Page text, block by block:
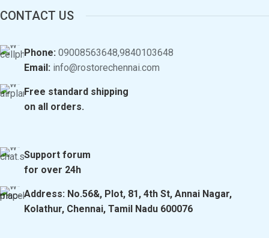
CONTACT US
Phone: 09008563648,9840103648
Email: info@rostorechennai.com
Free standard shipping
on all orders.
Support forum
for over 24h
Address: No.56&, Plot, 81, 4th St, Annai Nagar,
Kolathur, Chennai, Tamil Nadu 600076